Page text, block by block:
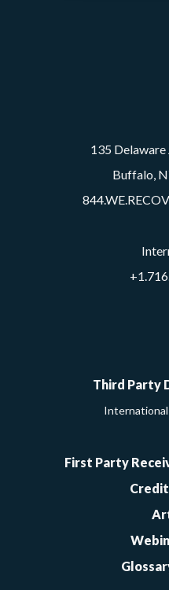
135 Delaware
Buffalo,
Third Party
First Party